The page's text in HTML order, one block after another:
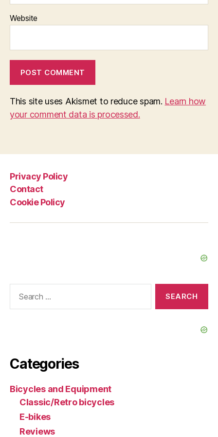
Website
This site uses Akismet to reduce spam. Learn how
your comment data is processed.
Privacy Policy
Contact
Cookie Policy
Categories
Bicycles and Equipment
Classic/Retro bicycles
E-bikes
Reviews